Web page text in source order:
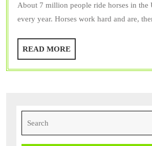
Get
Boots
Horse
About 7 million people ride horses in the
every year. Horses work hard and are,
READ MOREREAD
MORE
for: